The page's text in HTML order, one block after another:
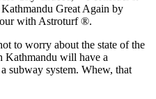
Great Again by
with Astroturf ®.
to worry about the state of the
Kathmandu will have a
subway system. Whew, that